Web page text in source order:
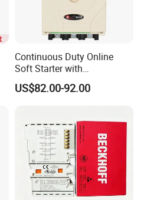
Continuous Duty Online
Soft Starter with
Semiconductor Control for
Smooth Motor Start 15kw
US$82.00-92.00